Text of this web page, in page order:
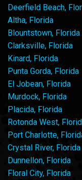
Deerfield Beach,
Altha, Florida
Blountstown, Florida
Clarksville, Florida
Kinard, Florida
Punta Gorda, Florida
El Jobean, Florida
Murdock, Florida
Placida, Florida
Rotonda West,
Port Charlotte,
Crystal River, Florida
Dunnellon, Florida
Floral City, Florida